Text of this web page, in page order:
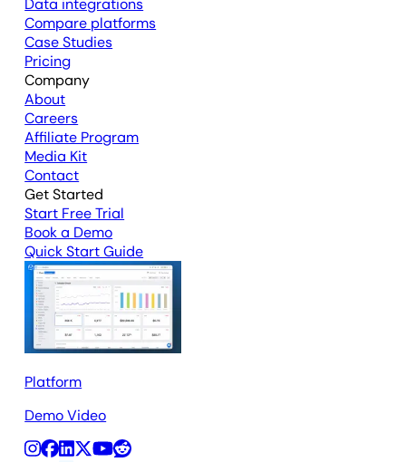
Data integrations
Compare platforms
Case Studies
Pricing
Company
About
Careers
Affiliate Program
Media Kit
Contact
Get Started
Start Free Trial
Book a Demo
Quick Start Guide
Platform
Demo Video